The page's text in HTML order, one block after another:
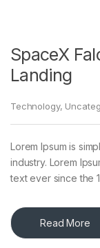
SpaceX
Landing
Technology,
Lorem Ipsum is
industry. Lorem
text ever since the
Read More